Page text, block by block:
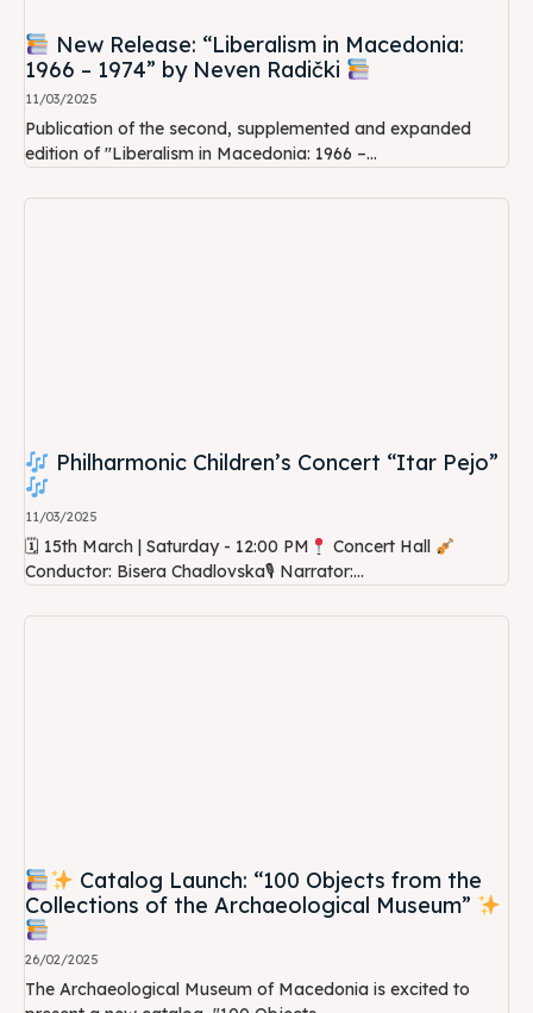
New Release: “Liberalism in Macedonia:
1966 – 1974” by Neven Radički
11/03/2025
Publication of the second, supplemented and expanded
edition of "Liberalism in Macedonia: 1966 –...
Philharmonic Children’s Concert “Itar Pejo”
11/03/2025
🗓 15th March | Saturday - 12:00 PM
Concert Hall
Conductor: Bisera Chadlovska🎙 Narrator:...
Catalog Launch: “100 Objects from the
Collections of the Archaeological Museum”
26/02/2025
The Archaeological Museum of Macedonia is excited to